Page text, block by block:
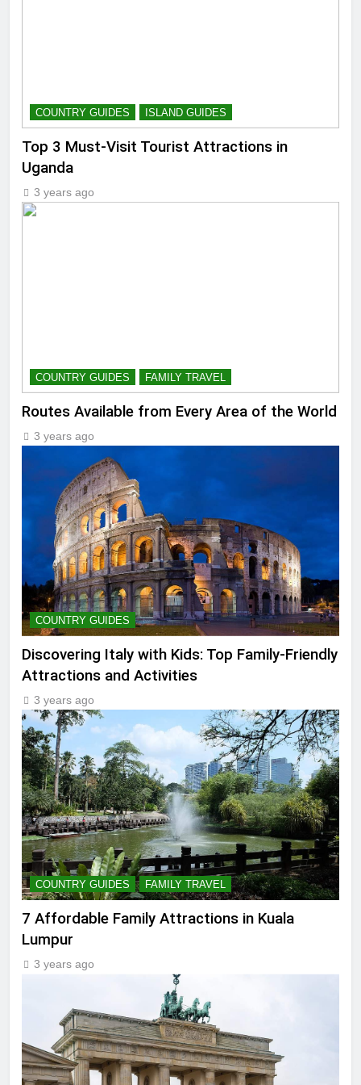
COUNTRY GUIDES ISLAND GUIDES
Top 3 Must-Visit Tourist Attractions in
Uganda
3 years ago
COUNTRY GUIDES FAMILY TRAVEL
Routes Available from Every Area of the World
3 years ago
COUNTRY GUIDES
Discovering Italy with Kids: Top Family-Friendly
Attractions and Activities
3 years ago
COUNTRY GUIDES FAMILY TRAVEL
7 Affordable Family Attractions in Kuala
Lumpur
3 years ago